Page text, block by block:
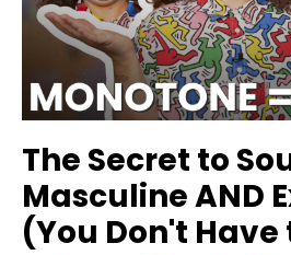
The Secret to
Masculine AND
(You Don't Have